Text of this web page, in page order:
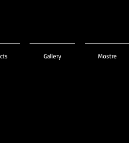
Gallery Mostre